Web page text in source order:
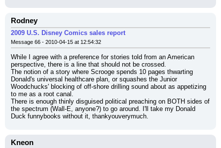
Rodney
2009 U.S. Disney Comics sales report
Message 66 - 2010-04-15 at 12:54:32
While I agree with a preference for stories told from an American
perspective, there is a line that should not be crossed.
The notion of a story where Scrooge spends 10 pages thwarting
Donald's universal healthcare plan, or squashes the Junior
Woodchucks' blocking of off-shore drilling sound about as appetizing
to me as a root canal.
There is enough thinly disguised political preaching on BOTH sides of
the spectrum (Wall-E, anyone?) to go around. I'll take my Donald
Duck funnybooks without it, thankyouverymuch.
Kneon